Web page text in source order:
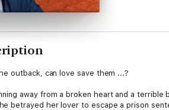
outback, can love save them ...?
away from a broken heart and a
betrayed her lover to escape a prison